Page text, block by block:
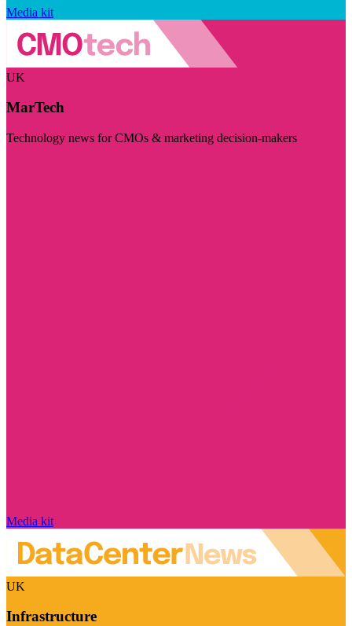
Media kit
UK
MarTech
Technology news for CMOs & marketing decision-makers
Media kit
UK
Infrastructure